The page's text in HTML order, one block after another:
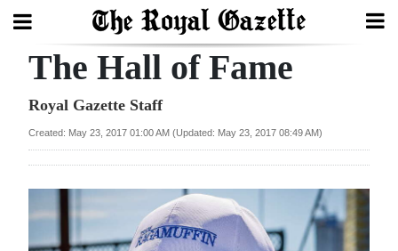
Search
Home
The Hall of Fame
Royal Gazette Staff
Created: May 23, 2017 01:00 AM (Updated: May 23, 2017 08:49 AM)